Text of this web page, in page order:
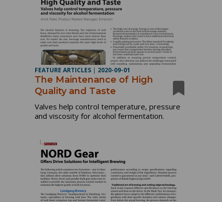
FEATURE ARTICLES | 2020-09-01
The Maintenance of High
Quality and Taste
Valves help control temperature, pressure
and viscosity for alcohol fermentation.